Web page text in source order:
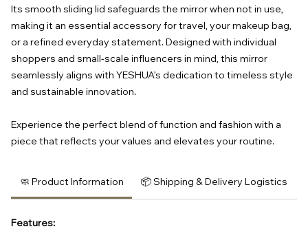
Its smooth sliding lid safeguards the mirror when not in use,
making it an essential accessory for travel, your makeup bag,
or a refined everyday statement. Designed with individual
shoppers and small-scale influencers in mind, this mirror
seamlessly aligns with YESHUA’s dedication to timeless style
and sustainable innovation.
Experience the perfect blend of function and fashion with a
piece that reflects your values and elevates your routine.
🧼 Product Information 📦 Shipping & Delivery Logistics
Features: